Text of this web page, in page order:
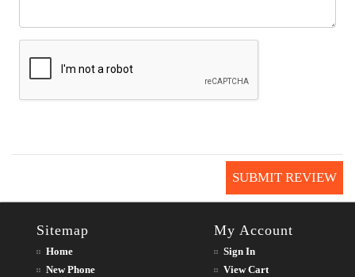
SUBMIT REVIEW
Sitemap
Home
New Phone
My Account
Sign In
View Cart